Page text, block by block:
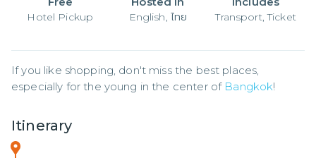
Hotel Pickup English, ไทย Transport, Ticket
If you like shopping, don't miss the best places,
especially for the young in the center of Bangkok!
Itinerary